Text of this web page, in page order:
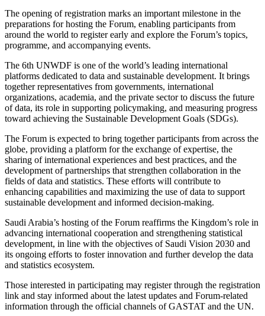
The opening of registration marks an important milestone in the
preparations for hosting the Forum, enabling participants from
around the world to register early and explore the Forum’s topics,
programme, and accompanying events.
The 6th UNWDF is one of the world’s leading international
platforms dedicated to data and sustainable development. It brings
together representatives from governments, international
organizations, academia, and the private sector to discuss the future
of data, its role in supporting policymaking, and measuring progress
toward achieving the Sustainable Development Goals (SDGs).
The Forum is expected to bring together participants from across the
globe, providing a platform for the exchange of expertise, the
sharing of international experiences and best practices, and the
development of partnerships that strengthen collaboration in the
fields of data and statistics. These efforts will contribute to
enhancing capabilities and maximizing the use of data to support
sustainable development and informed decision-making.
Saudi Arabia’s hosting of the Forum reaffirms the Kingdom’s role in
advancing international cooperation and strengthening statistical
development, in line with the objectives of Saudi Vision 2030 and
its ongoing efforts to foster innovation and further develop the data
and statistics ecosystem.
Those interested in participating may register through the registration
link and stay informed about the latest updates and Forum-related
information through the official channels of GASTAT and the UN.